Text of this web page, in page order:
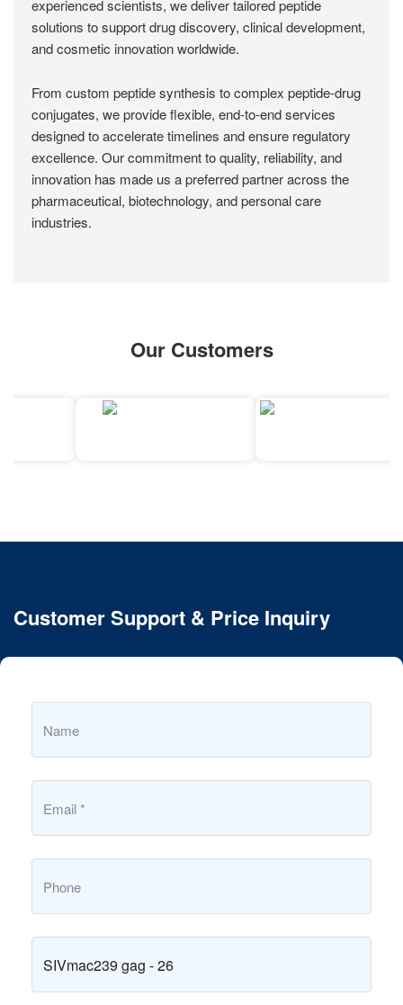
experienced scientists, we deliver tailored peptide
solutions to support drug discovery, clinical development,
and cosmetic innovation worldwide.
From custom peptide synthesis to complex peptide-drug
conjugates, we provide flexible, end-to-end services
designed to accelerate timelines and ensure regulatory
excellence. Our commitment to quality, reliability, and
innovation has made us a preferred partner across the
pharmaceutical, biotechnology, and personal care
industries.
Our Customers
Customer Support & Price Inquiry